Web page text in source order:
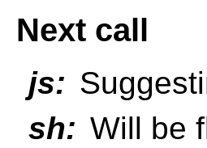
Next call
js:
sh: Will be